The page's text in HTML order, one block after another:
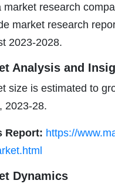
research
market research
2023-2028.
Analysis and
size is estimated to
2023-28.
Report: https://
Dynamics